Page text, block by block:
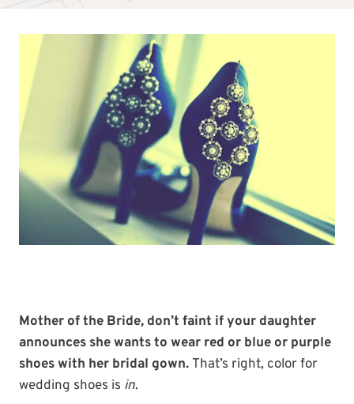
Mother of the Bride, don’t faint if your daughter
announces she wants to wear red or blue or purple
shoes with her bridal gown. That’s right, color for
wedding shoes is in.